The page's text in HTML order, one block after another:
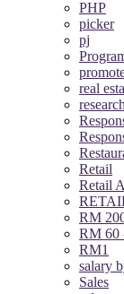
PHP
picker
pj
real
research
Retail
Retail
RM
RM 60
RM1
salary
Sales